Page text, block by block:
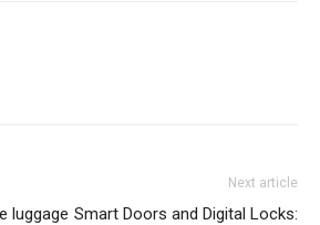
luggage
Next article
Smart Doors and Digital Locks: